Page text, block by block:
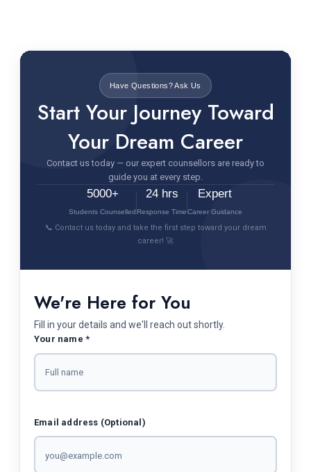
Have Questions? Ask Us
Start Your Journey Toward
Your Dream Career
Contact us today — our expert counsellors are ready to
guide you at every step.
5000+
Students Counselled
24 hrs
Response Time
Expert
Career Guidance
📞 Contact us today and take the first step toward your dream
career! 🚀
We're Here for You
Fill in your details and we'll reach out shortly.
Your name *
Email address (Optional)